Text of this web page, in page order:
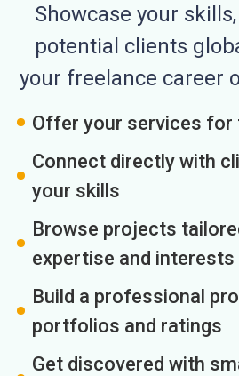
Showcase your
potential clients
your freelance career
Offer your services for
Connect directly with
your skills
Browse projects
expertise and interests
Build a professional
portfolios and ratings
Get discovered with